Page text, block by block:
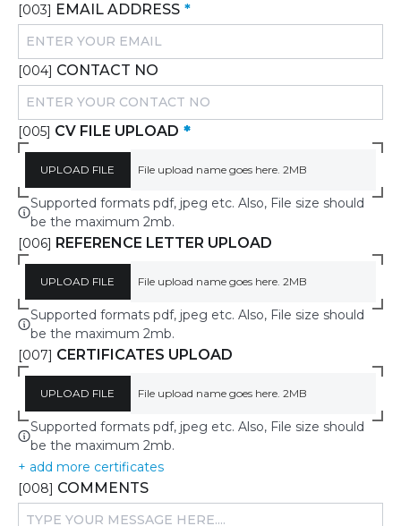
[003] EMAIL ADDRESS *
[004] CONTACT NO
[005] CV FILE UPLOAD *
UPLOAD FILE File upload name goes here. 2MB
Supported formats pdf, jpeg etc. Also, File size should
be the maximum 2mb.
[006] REFERENCE LETTER UPLOAD
UPLOAD FILE File upload name goes here. 2MB
Supported formats pdf, jpeg etc. Also, File size should
be the maximum 2mb.
[007] CERTIFICATES UPLOAD
UPLOAD FILE File upload name goes here. 2MB
Supported formats pdf, jpeg etc. Also, File size should
be the maximum 2mb.
+ add more certificates
[008] COMMENTS